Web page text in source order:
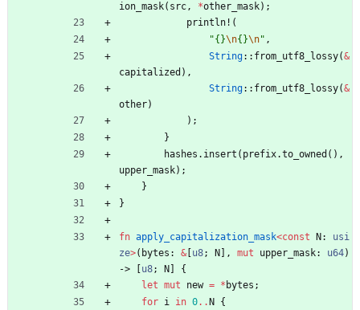
ion_mask( src, *other_mask) ;
println! (
"{}\n{}\n" ,
String:: from_utf8_lossy(&
capitalized ) ,
String:: from_utf8_lossy(&
other)
) ;
}
hashes . insert ( prefix.to_owned ( ) ,
upper_mask) ;
}
}
fn apply_capitalization_mask<const N : usi
ze>( bytes : & u8; N , mut upper_mask: u64)
->
u8; N
{
let mut new = * bytes ;
for i in 0.. N
{